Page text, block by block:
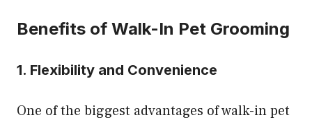
Benefits of Walk-In Pet Grooming
1. Flexibility and Convenience
One of the biggest advantages of walk-in pet